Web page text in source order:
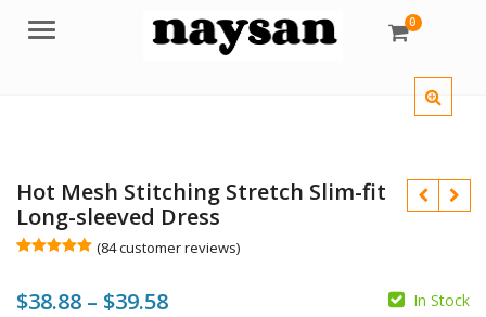
Menu 0
Hot Mesh Stitching Stretch Slim-fit
Long-sleeved Dress
based on
customer
(84customer reviews)
$38.88 – $39.58Price
In Stock